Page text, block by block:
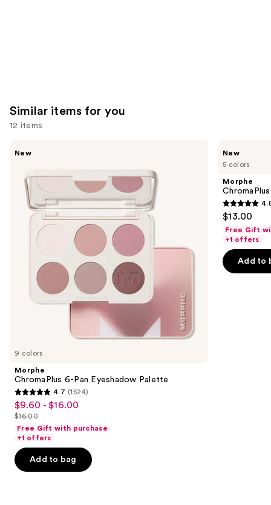
Similar items for you
12 items
and
next
buttons
navigate
Similar
you
Carousel
9 colors
New
Morphe
ChromaPlus 6-Pan Eyeshadow Palette
4.7
out
of
5
stars
;
4.7 (1524)
Sale
price
$9.60
-
$16.00
$9.60 - $16.00
List
price
$16.00
$16.00
Free Gift with purchase
+1 offers
Add to bag
5 colors
New
Morphe
4.8
out
of
5
stars
$13.00
Free Gift
+1 offers
Add to